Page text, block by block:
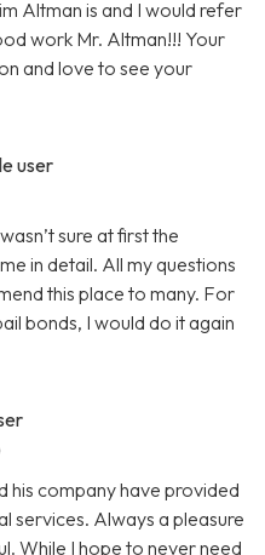
Altman is and I would refer
work Mr. Altman!!! Your
and love to see your
user
sure at first the
in detail. All my questions
this place to many. For
bonds, I would do it again
his company have provided
services. Always a pleasure
While I hope to never need